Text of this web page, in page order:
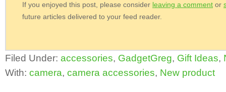
If you enjoyed this post, please consider leaving a comment or
future articles delivered to your feed reader.
Filed Under: accessories, GadgetGreg, Gift Ideas,
With: camera, camera accessories, New product